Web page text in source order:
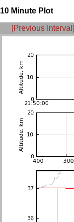
10 Minute Plot
[Previous Interval]